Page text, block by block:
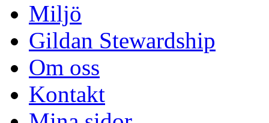
Miljö
Gildan Stewardship
Om oss
Kontakt